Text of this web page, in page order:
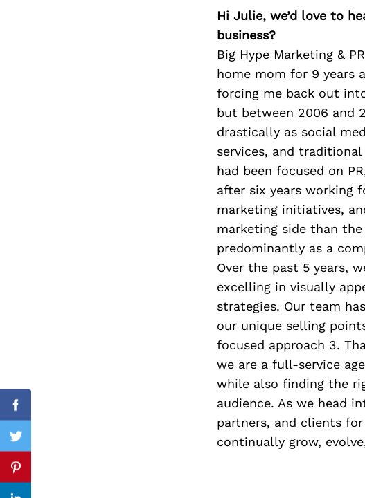
Hi Julie, we’d love to
business?
Big Hype Marketing &
home mom for 9 years
forcing me back out
but between 2006 and
drastically as social
services, and
had been focused on
after six years working
marketing initiatives,
marketing side than the
predominantly as a
Over the past 5 years,
excelling in visually
strategies. Our team
our unique selling
focused approach 3.
we are a full-service
while also finding the
audience. As we head
partners, and clients
continually grow,
Facebook
Twitter
Pinterest